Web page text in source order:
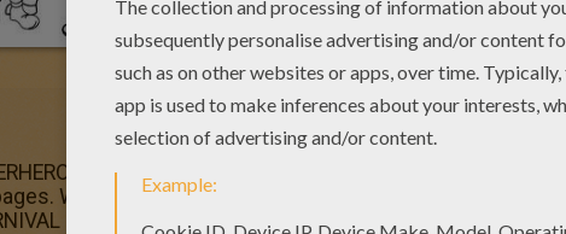
CARNIVAL COSTUME coloring page. You can
Warm up your imagination and color nicely this
coloring pages.